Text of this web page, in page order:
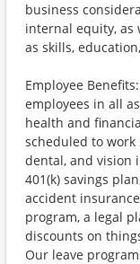
business
internal equity, as
as skills,
Employee
employees in all
health and
scheduled to
dental, and vision
401(k) savings
accident
program, a legal
discounts on
Our leave